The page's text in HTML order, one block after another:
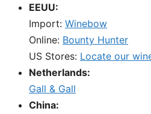
EEUU:
Import: Winebow
Online: Bounty Hunter
US Stores: Locate our
Netherlands:
Gall & Gall
China: